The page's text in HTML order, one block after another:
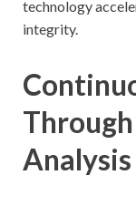
technology
integrity.
Analysis